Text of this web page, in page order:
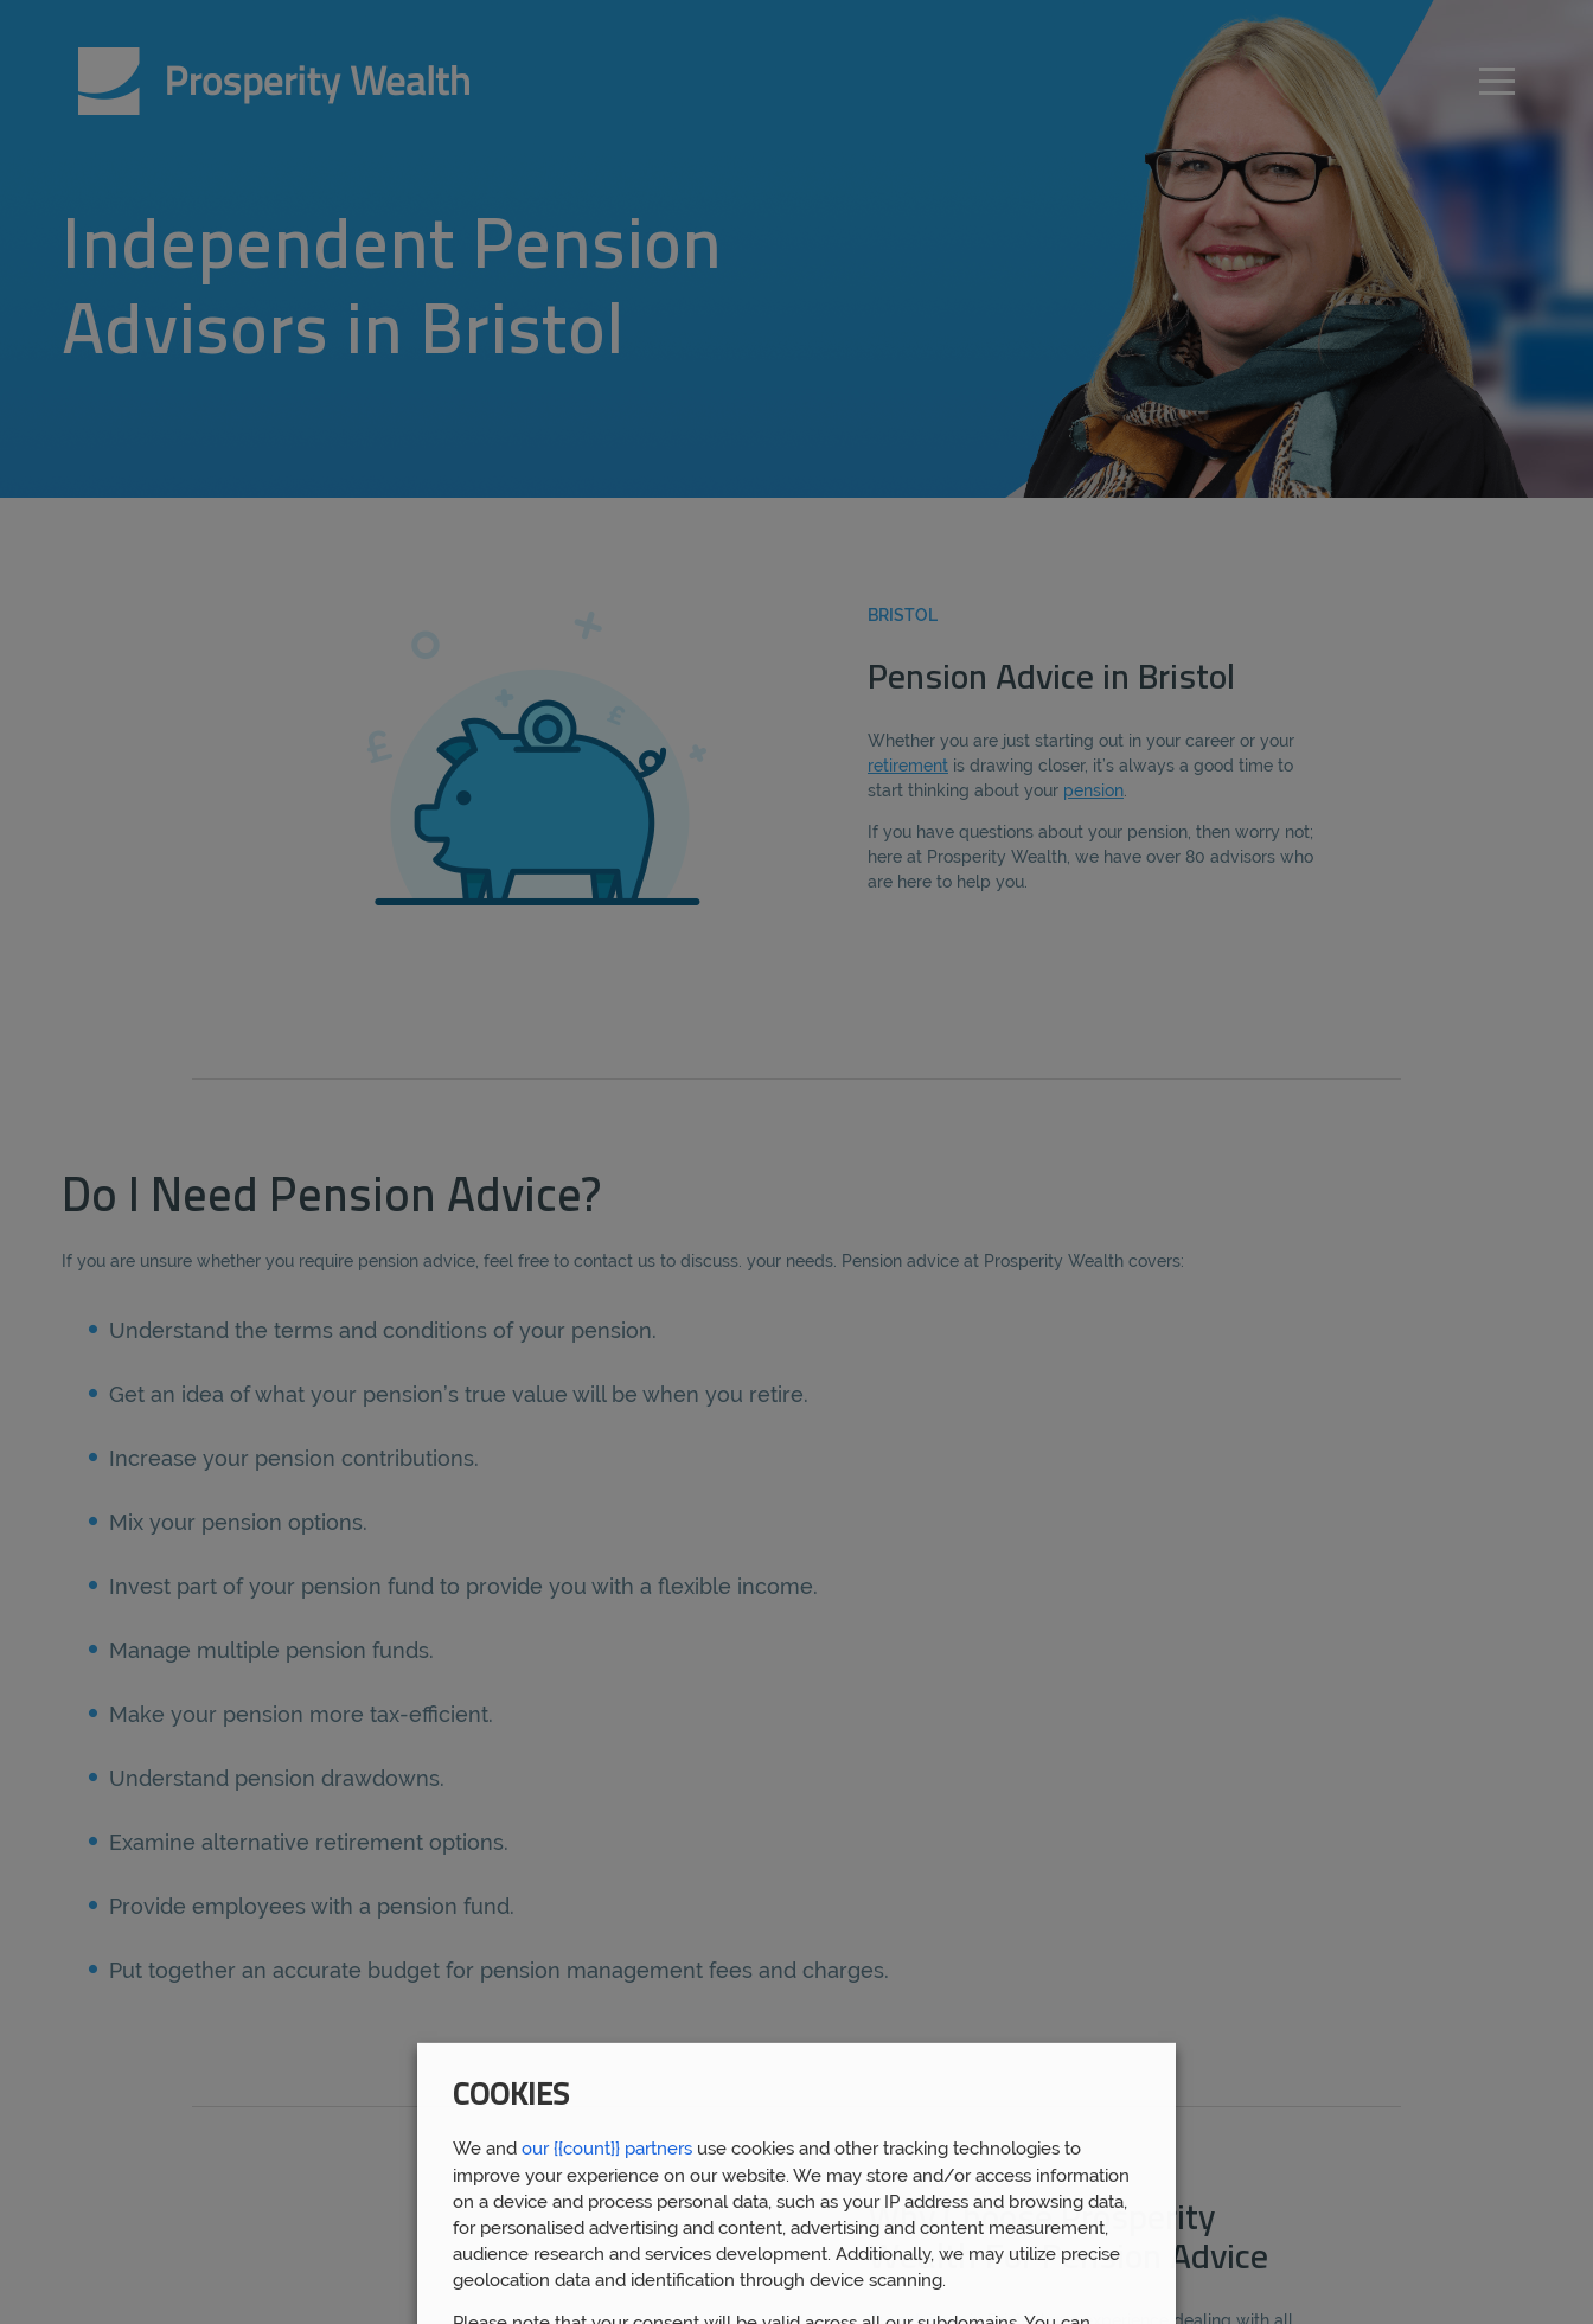
Independent Pension
Advisors in Bristol
BRISTOL
Pension Advice in Bristol
Whether you are just starting out in your career or your
retirement is drawing closer, it’s always a good time to
start thinking about your pension
If you have questions about your pension, then worry not;
here at Prosperity Wealth, we have over 80 advisors who
are here to help you.
Do I Need Pension Advice?
If you are unsure whether you require pension advice, feel free to contact us to discuss. your needs. Pension advice at Prosperity Wealth covers:
Understand the terms and conditions of your pension.
Get an idea of what your pension’s true value will be when you retire.
Increase your pension contributions.
Mix your pension options.
Invest part of your pension fund to provide you with a flexible income.
Manage multiple pension funds.
Make your pension more tax-efficient.
Understand pension drawdowns.
Examine alternative retirement options.
Provide employees with a pension fund.
Put together an accurate budget for pension management fees and charges.
Why Choose Prosperity
Wealth For Pension Advice
COOKIES
We and our {{count}} partners use cookies and other tracking technologies to
improve your experience on our website. We may store and/or access information
on a device and process personal data, such as your IP address and browsing data,
for personalised advertising and content, advertising and content measurement,
audience research and services development. Additionally, we may utilize precise
geolocation data and identification through device scanning.